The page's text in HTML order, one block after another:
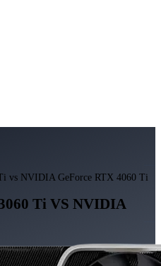
vs NVIDIA GeForce RTX 4060 Ti
Ti VS NVIDIA